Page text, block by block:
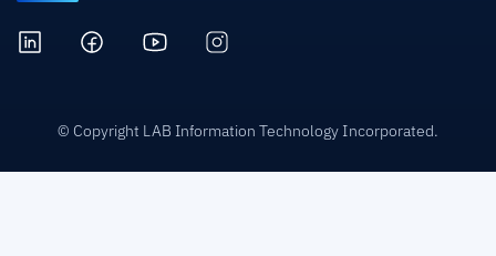
© Copyright LAB Information Technology Incorporated.